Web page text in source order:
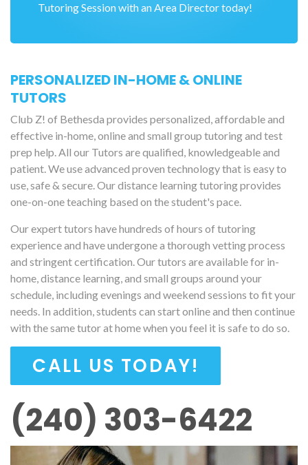
Tutoring Session with an Area Director today!
PERSONALIZED IN-HOME & ONLINE
TUTORS
Club Z! of Bethesda provides personalized, affordable and
effective in-home, online and small group tutoring and test
prep help. All our Tutors are qualified, knowledgeable and
patient. We use advanced proven technology that is easy to
use, safe & secure. Our distance learning tutoring provides
one-on-one teaching based on the student's pace.
Our expert tutors have hundreds of hours of tutoring
experience and have undergone a thorough vetting process
and stringent certification. Our tutors are available for in-
home, distance learning, and small groups around your
schedule, including evenings and weekend sessions to fit your
needs. In addition, students can start online and then continue
with the same tutor at home when you feel it is safe to do so.
CALL US TODAY!
(240) 303-6422